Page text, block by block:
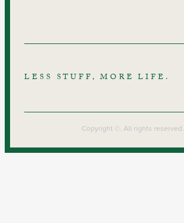
LESS STUFF, MORE LIFE.
Copyright ©. All rights reserved.